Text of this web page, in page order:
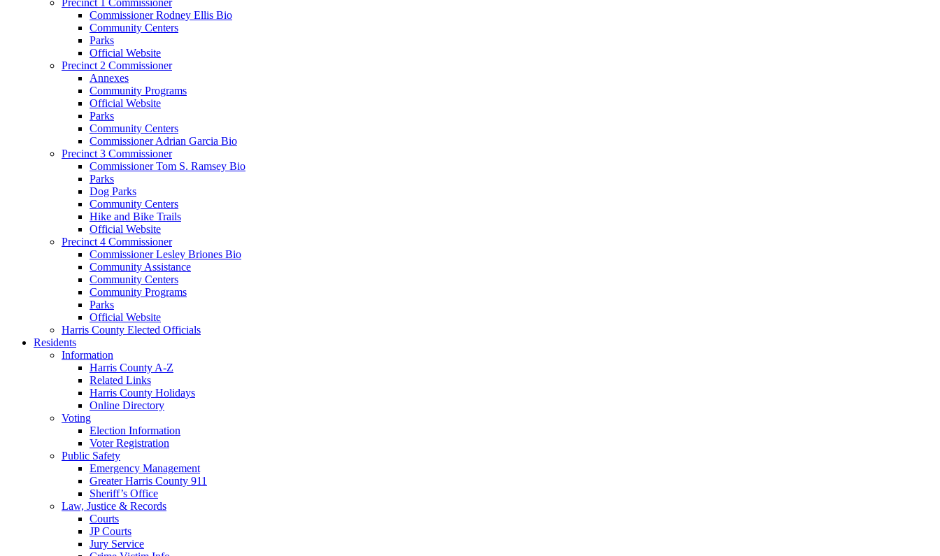
Commissioner Rodney Ellis Bio
Community Centers
Parks
Official Website
Precinct 2 Commissioner
Annexes
Community Programs
Official Website
Parks
Community Centers
Commissioner Adrian Garcia Bio
Precinct 3 Commissioner
Commissioner Tom S. Ramsey Bio
Parks
Dog Parks
Community Centers
Hike and Bike Trails
Official Website
Precinct 4 Commissioner
Commissioner Lesley Briones Bio
Community Assistance
Community Centers
Community Programs
Parks
Official Website
Harris County Elected Officials
Residents
Information
Harris County A-Z
Related Links
Harris County Holidays
Online Directory
Voting
Election Information
Voter Registration
Public Safety
Emergency Management
Greater Harris County 911
Sheriff’s Office
Law, Justice & Records
Courts
JP Courts
Jury Service